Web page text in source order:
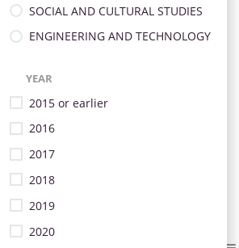
SOCIAL AND CULTURAL STUDIES
ENGINEERING AND TECHNOLOGY
YEAR
2015 or earlier
2016
2017
2018
2019
2020